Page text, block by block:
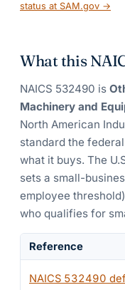
status at SAM.gov →
What this
NAICS 532490 is
Machinery and
North American
standard the
what it buys. The
sets a small-
employee
who qualifies for
Reference
NAICS 532490